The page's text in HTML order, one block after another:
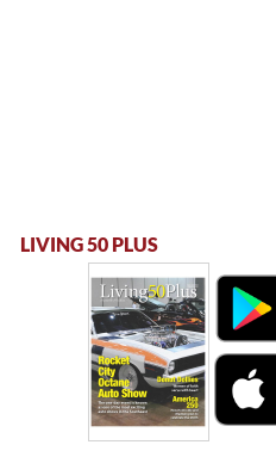
LIVING 50 PLUS